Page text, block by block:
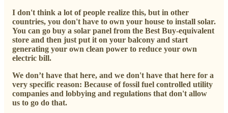
I don't think a lot of people realize this, but in other
countries, you don't have to own your house to install solar.
You can go buy a solar panel from the Best Buy-equivalent
store and then just put it on your balcony and start
generating your own clean power to reduce your own
electric bill.
We don’t have that here, and we don't have that here for a
very specific reason: Because of fossil fuel controlled utility
companies and lobbying and regulations that don't allow
us to go do that.